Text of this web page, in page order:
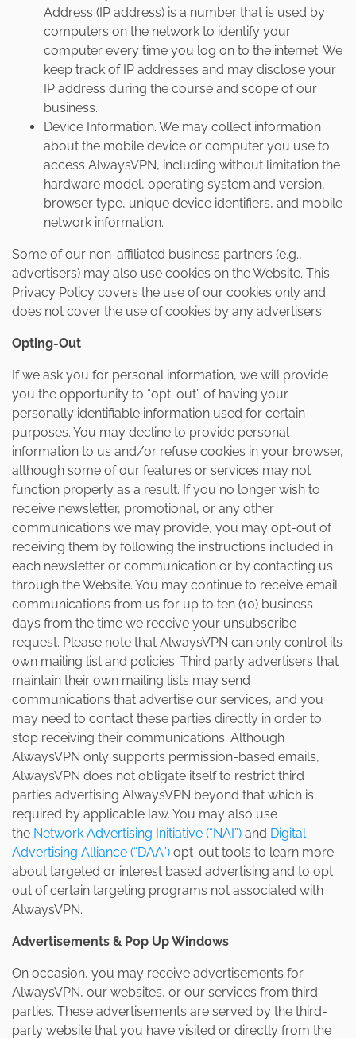
Address (IP address) is a number that is used by
computers on the network to identify your
computer every time you log on to the internet. We
keep track of IP addresses and may disclose your
IP address during the course and scope of our
business.
Device Information. We may collect information
about the mobile device or computer you use to
access AlwaysVPN, including without limitation the
hardware model, operating system and version,
browser type, unique device identifiers, and mobile
network information.
Some of our non-affiliated business partners (e.g.,
advertisers) may also use cookies on the Website. This
Privacy Policy covers the use of our cookies only and
does not cover the use of cookies by any advertisers.
Opting-Out
If we ask you for personal information, we will provide
you the opportunity to “opt-out” of having your
personally identifiable information used for certain
purposes. You may decline to provide personal
information to us and/or refuse cookies in your browser,
although some of our features or services may not
function properly as a result. If you no longer wish to
receive newsletter, promotional, or any other
communications we may provide, you may opt-out of
receiving them by following the instructions included in
each newsletter or communication or by contacting us
through the Website. You may continue to receive email
communications from us for up to ten (10) business
days from the time we receive your unsubscribe
request. Please note that AlwaysVPN can only control its
own mailing list and policies. Third party advertisers that
maintain their own mailing lists may send
communications that advertise our services, and you
may need to contact these parties directly in order to
stop receiving their communications. Although
AlwaysVPN only supports permission-based emails,
AlwaysVPN does not obligate itself to restrict third
parties advertising AlwaysVPN beyond that which is
required by applicable law. You may also use
the Network Advertising Initiative (“NAI”) and Digital
Advertising Alliance (“DAA”) opt-out tools to learn more
about targeted or interest based advertising and to opt
out of certain targeting programs not associated with
AlwaysVPN.
Advertisements & Pop Up Windows
On occasion, you may receive advertisements for
AlwaysVPN, our websites, or our services from third
parties. These advertisements are served by the third-
party website that you have visited or directly from the